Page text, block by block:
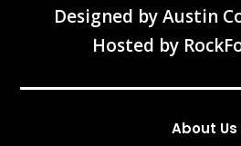
Designed byAustin
Hosted by
About Us